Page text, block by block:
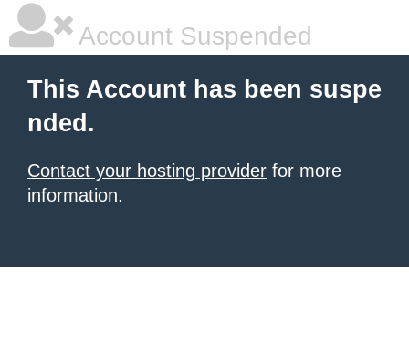
Account Suspended
This Account has been suspe
nded.
Contact your hosting provider for more
information.